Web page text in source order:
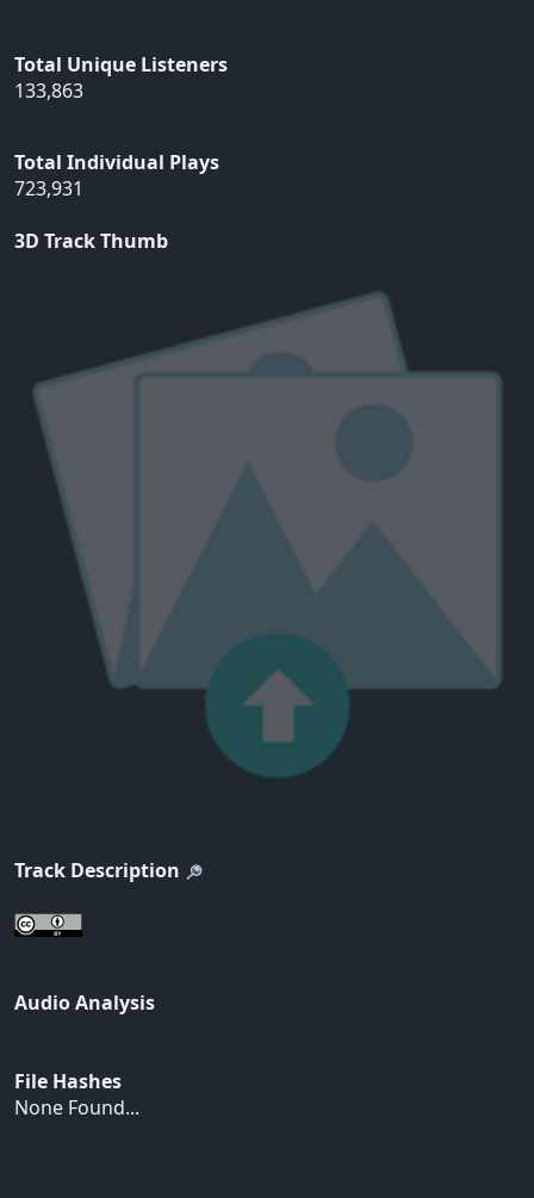
Total Unique Listeners
133,863
Total Individual Plays
723,931
3D Track Thumb
Track Description
Audio Analysis
File Hashes
None Found...